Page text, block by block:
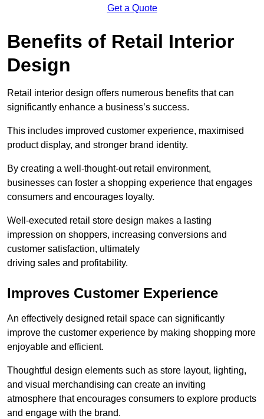
Get a Quote
Benefits of Retail Interior
Design
Retail interior design offers numerous benefits that can
significantly enhance a business’s success.
This includes improved customer experience, maximised
product display, and stronger brand identity.
By creating a well-thought-out retail environment,
businesses can foster a shopping experience that engages
consumers and encourages loyalty.
Well-executed retail store design makes a lasting
impression on shoppers, increasing conversions and
customer satisfaction, ultimately
driving sales and profitability.
Improves Customer Experience
An effectively designed retail space can significantly
improve the customer experience by making shopping more
enjoyable and efficient.
Thoughtful design elements such as store layout, lighting,
and visual merchandising can create an inviting
atmosphere that encourages consumers to explore products
and engage with the brand.